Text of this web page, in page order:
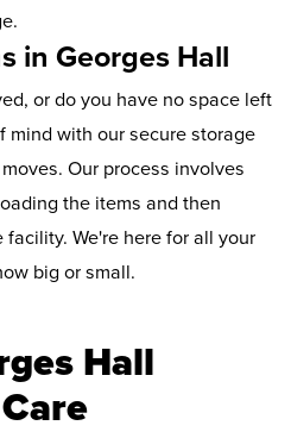
in Georges Hall
or do you have no space left
mind with our secure storage
Our process involves
the items and then
We're here for all your
big or small.
Hall